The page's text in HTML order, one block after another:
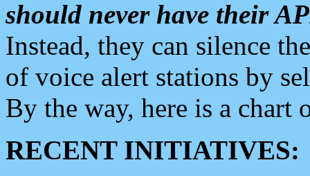
should never have their
Instead, they can silence
of voice alert stations by
By the way, here is a chart
RECENT INITIATIVES: